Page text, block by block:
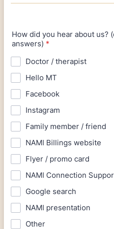
How did you hear about us?
answers) *
Doctor / therapist
Hello MT
Facebook
Instagram
Family member / friend
NAMI Billings website
Flyer / promo card
NAMI Connection
Google search
NAMI presentation
Other